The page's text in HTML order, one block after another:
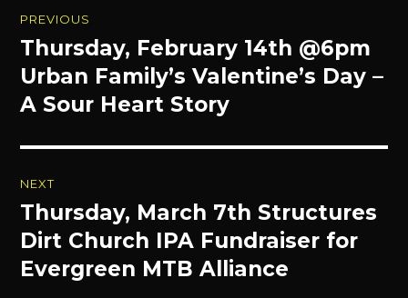
navigation
PREVIOUS
Previous
post:
Thursday, February 14th @6pm
Urban Family’s Valentine’s Day –
A Sour Heart Story
NEXT
Next
post:
Thursday, March 7th Structures
Dirt Church IPA Fundraiser for
Evergreen MTB Alliance